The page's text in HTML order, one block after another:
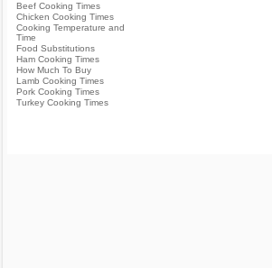
Beef Cooking Times
Chicken Cooking Times
Cooking Temperature and
Time
Food Substitutions
Ham Cooking Times
How Much To Buy
Lamb Cooking Times
Pork Cooking Times
Turkey Cooking Times